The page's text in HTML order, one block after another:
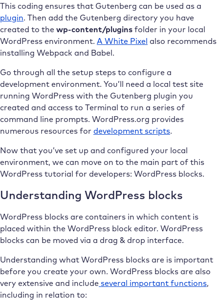
This coding ensures that Gutenberg can be used as a
plugin. Then add the Gutenberg directory you have
created to the wp-content/plugins folder in your local
WordPress environment. A White Pixel also recommends
installing Webpack and Babel.
Go through all the setup steps to configure a
development environment. You’ll need a local test site
running WordPress with the Gutenberg plugin you
created and access to Terminal to run a series of
command line prompts. WordPress.org provides
numerous resources for development scripts.
Now that you’ve set up and configured your local
environment, we can move on to the main part of this
WordPress tutorial for developers: WordPress blocks.
Understanding WordPress blocks
WordPress blocks are containers in which content is
placed within the WordPress block editor. WordPress
blocks can be moved via a drag & drop interface.
Understanding what WordPress blocks are is important
before you create your own. WordPress blocks are also
very extensive and include several important functions,
including in relation to: